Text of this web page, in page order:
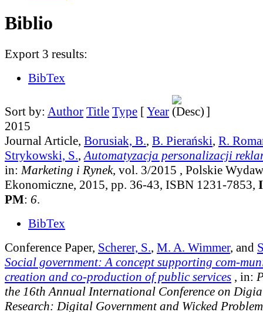
Biblio
Export 3 results:
BibTex
Sort by: Author Title Type [Year
]
2015
Journal Article, Borusiak, B., B. Pierański, R.
Strykowski, S., Automatyzacja personalizacji
in: Marketing i Rynek, vol. 3/2015 , Polskie
Ekonomiczne, 2015, pp. 36-43, ISBN 1231-7853,
PM: 6.
BibTex
Conference Paper, Scherer, S., M. A. Wimmer, and
Social government: A concept supporting com-
creation and co-production of public services , in:
the 16th Annual International Conference on
Research: Digital Government and Wicked